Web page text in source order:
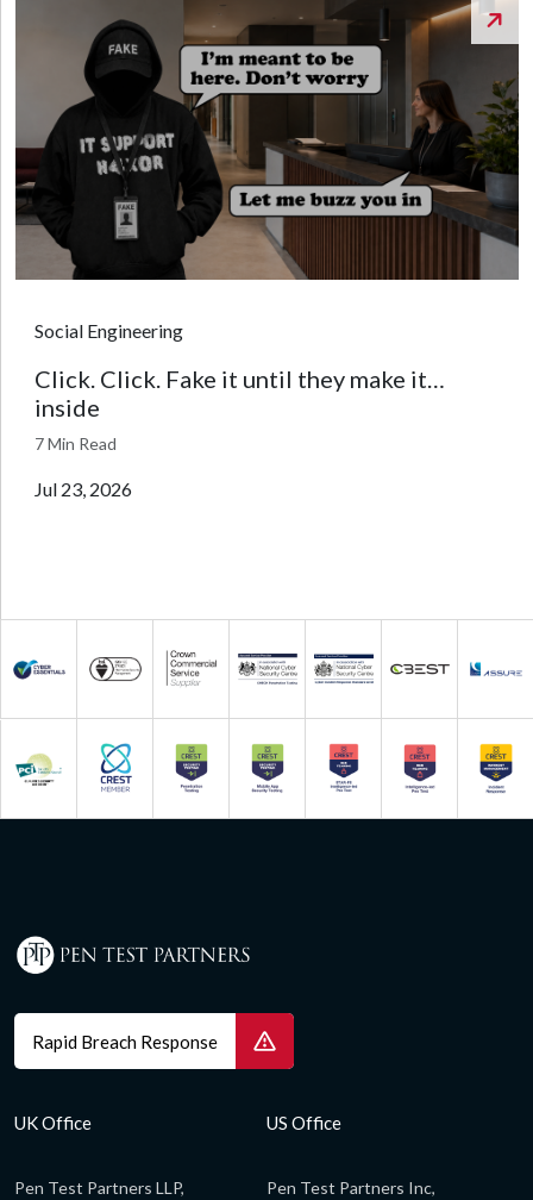
Social Engineering
Click. Click. Fake it until they make it…
inside
7 Min Read
Jul 23, 2026
Rapid Breach Response
UK Office
Pen Test Partners LLP,
US Office
Pen Test Partners Inc,